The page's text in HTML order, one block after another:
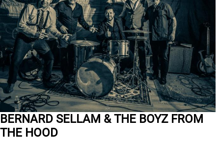
BERNARD SELLAM & THE BOYZ FROM
THE HOOD